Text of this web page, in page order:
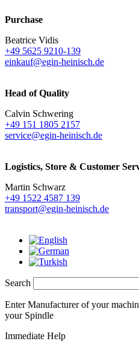
Purchase
Beatrice Vidis
+49 5625 9210-139
einkauf@egin-heinisch.de
Head of Quality
Calvin Schwering
+49 151 1805 2157
service@egin-heinisch.de
Logistics, Store & Customer
Martin Schwarz
+49 1522 4587 139
transport@egin-heinisch.de
Search
Enter Manufacturer of your
your Spindle
Immediate Help